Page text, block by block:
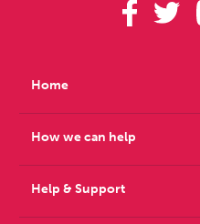
Home
How we can help
Help & Support